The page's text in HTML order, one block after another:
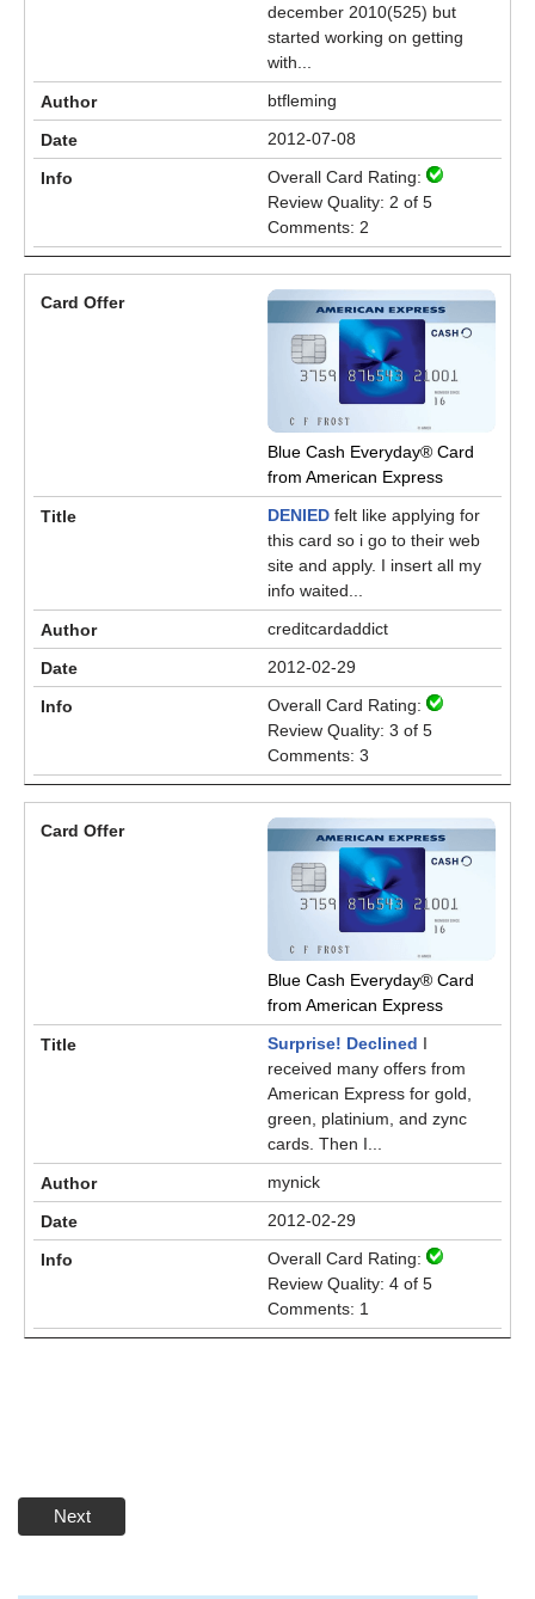
december 2010(525) but
started working on getting
with...
btfleming
2012-07-08
Overall Card Rating:
Review Quality: 2 of 5
Comments: 2
Blue Cash Everyday® Card
from American Express
DENIED felt like applying for
this card so i go to their web
site and apply. I insert all my
info waited...
creditcardaddict
2012-02-29
Overall Card Rating:
Review Quality: 3 of 5
Comments: 3
Blue Cash Everyday® Card
from American Express
Surprise! Declined I
received many offers from
American Express for gold,
green, platinium, and zync
cards. Then I...
mynick
2012-02-29
Overall Card Rating:
Review Quality: 4 of 5
Comments: 1
Next